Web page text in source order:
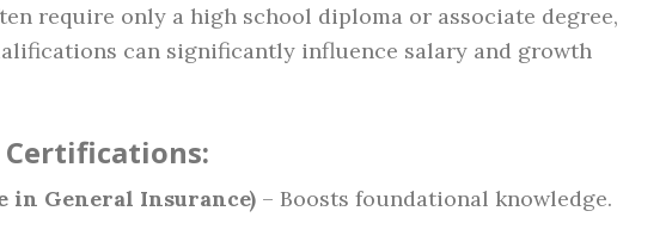
require only a high school diploma or associate degree,
can significantly influence salary and growth
Certifications:
in General Insurance) – Boosts foundational knowledge.